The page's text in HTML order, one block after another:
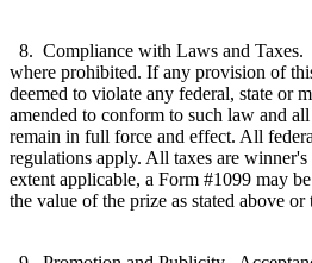
8. Compliance with Laws and Taxes.
where prohibited. If any provision of
deemed to violate any federal, state or
amended to conform to such law and
remain in full force and effect. All
regulations apply. All taxes are
extent applicable, a Form #1099 may
the value of the prize as stated above or